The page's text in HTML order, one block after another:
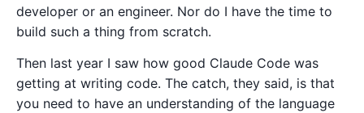
developer or an engineer. Nor do I have the time to
build such a thing from scratch.
Then last year I saw how good Claude Code was
getting at writing code. The catch, they said, is that
you need to have an understanding of the language